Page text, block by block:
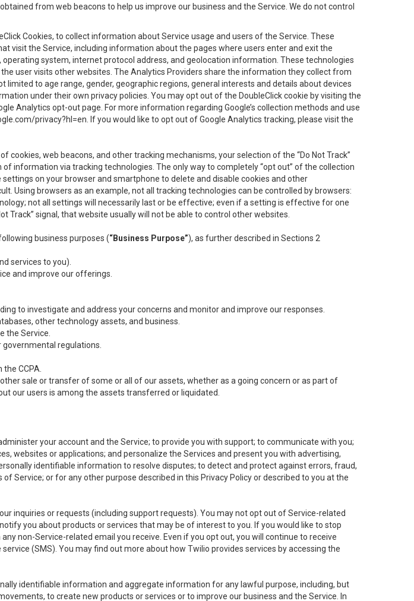
from web beacons to help us improve our business and the Service. We do not control
Cookies, to collect information about Service usage and users of the Service. These
visit the Service, including information about the pages where users enter and exit the
system, internet protocol address, and geolocation information. These technologies
user visits other websites. The Analytics Providers share the information they collect from
to age range, gender, geographic regions, general interests and details about devices
under their own privacy policies. You may opt out of the DoubleClick cookie by visiting the
Analytics opt-out page. For more information regarding Google’s collection methods and use
privacy?hl=en . If you would like to opt out of Google Analytics tracking, please visit the
cookies, web beacons, and other tracking mechanisms, your selection of the “Do Not Track”
information via tracking technologies. The only way to completely “opt out” of the collection
on your browser and smartphone to delete and disable cookies and other
Using browsers as an example, not all tracking technologies can be controlled by browsers:
not all settings will necessarily last or be effective; even if a setting is effective for one
Track” signal, that website usually will not be able to control other websites.
business purposes (“Business Purpose”), as further described in Sections 2
services to you).
and improve our offerings.
to investigate and address your concerns and monitor and improve our responses.
other technology assets, and business.
the Service.
regulations.
CCPA.
sale or transfer of some or all of our assets, whether as a going concern or as part of
our users is among the assets transferred or liquidated.
your account and the Service; to provide you with support; to communicate with you;
websites or applications; and personalize the Services and present you with advertising,
identifiable information to resolve disputes; to detect and protect against errors, fraud,
Service; or for any other purpose described in this Privacy Policy or described to you at the
inquiries or requests (including support requests). You may not opt out of Service-related
you about products or services that may be of interest to you. If you would like to stop
non-Service-related email you receive. Even if you opt out, you will continue to receive
(SMS). You may find out more about how Twilio provides services by accessing the
identifiable information and aggregate information for any lawful purpose, including, but
to create new products or services or to improve our business and the Service. In